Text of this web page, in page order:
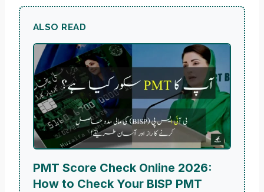
ALSO READ
PMT Score Check Online 2026:
How to Check Your BISP PMT